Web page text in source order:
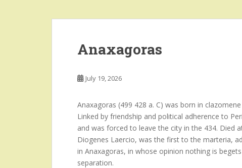
Anaxagoras
July 19, 2026
Anaxagoras (499 428 a. C) was born in
Linked by friendship and political adherence to
and was forced to leave the city in the 434. Died
Diogenes Laercio, was the first to the marteria,
in Anaxagoras, in whose opinion nothing is
separation.